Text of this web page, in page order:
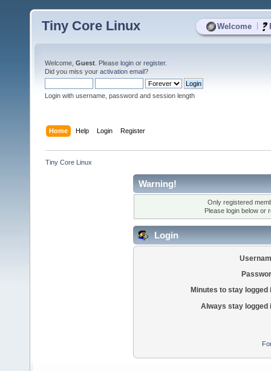
Welcome
Tiny Core Linux
Welcome, Guest . Please login or register.
Did you miss your activation email?
Login with username, password and session length
Home Help Login Register
Tiny Core Linux
Warning!
Only registered
Please login below or
Login
Minutes to stay logged
Always stay logged